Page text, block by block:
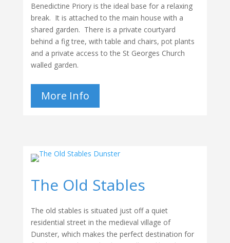
Benedictine Priory is the ideal base for a relaxing
break. It is attached to the main house with a
shared garden. There is a private courtyard
behind a fig tree, with table and chairs, pot plants
and a private access to the St Georges Church
walled garden.
More Info
The Old Stables
The old stables is situated just off a quiet
residential street in the medieval village of
Dunster, which makes the perfect destination for